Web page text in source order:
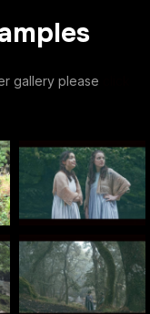
gallery please